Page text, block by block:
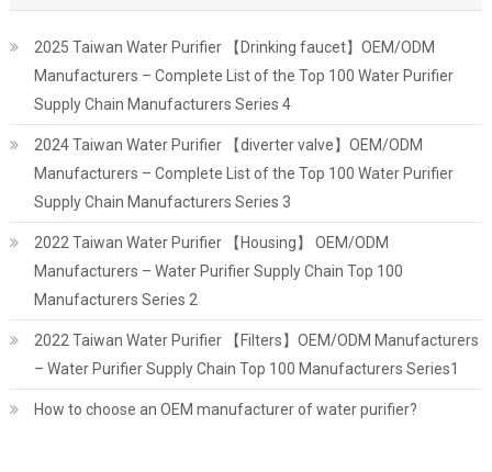
2025 Taiwan Water Purifier 【Drinking faucet】OEM/ODM
Manufacturers – Complete List of the Top 100 Water Purifier
Supply Chain Manufacturers Series 4
2024 Taiwan Water Purifier 【diverter valve】OEM/ODM
Manufacturers – Complete List of the Top 100 Water Purifier
Supply Chain Manufacturers Series 3
2022 Taiwan Water Purifier 【Housing】 OEM/ODM
Manufacturers – Water Purifier Supply Chain Top 100
Manufacturers Series 2
2022 Taiwan Water Purifier 【Filters】OEM/ODM Manufacturers
– Water Purifier Supply Chain Top 100 Manufacturers Series1
How to choose an OEM manufacturer of water purifier?